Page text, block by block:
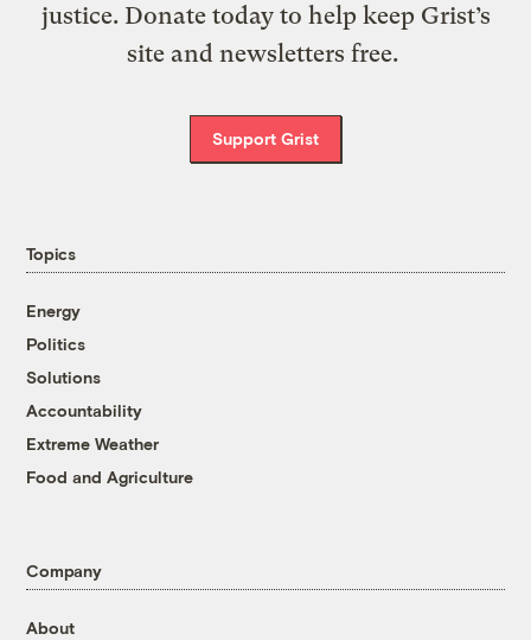
justice. Donate today to help keep Grist’s
site and newsletters free.
Support Grist
Topics
Energy
Politics
Solutions
Accountability
Extreme Weather
Food and Agriculture
Company
About